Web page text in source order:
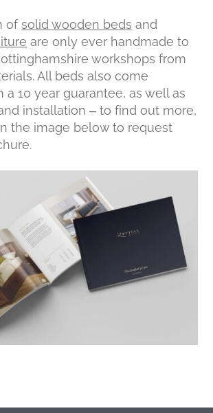
ofsolid wooden beds and
are only ever handmade to
workshops from
All beds also come
10 year guarantee, as well as
installation – to find out more,
the image below to request